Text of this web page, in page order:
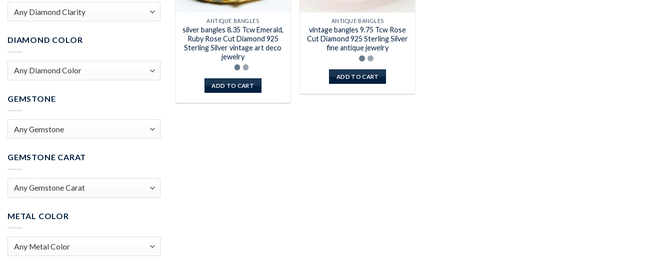
DIAMOND COLOR
GEMSTONE
GEMSTONE CARAT
METAL COLOR
ANTIQUE BANGLES
silver bangles 8.35 Tcw Emerald,
Ruby Rose Cut Diamond 925
Sterling Silver vintage art deco
jewelry
ADD TO CART
ANTIQUE BANGLES
vintage bangles 9.75 Tcw Rose
Cut Diamond 925 Sterling Silver
fine antique jewelry
ADD TO CART